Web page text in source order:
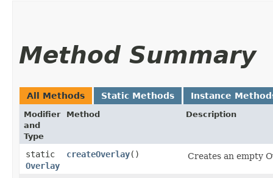
Method Summary
All Methods Static Methods Instance
Modifier
and
Type
Method Description
static
Overlay
createOverlay() Creates an empty